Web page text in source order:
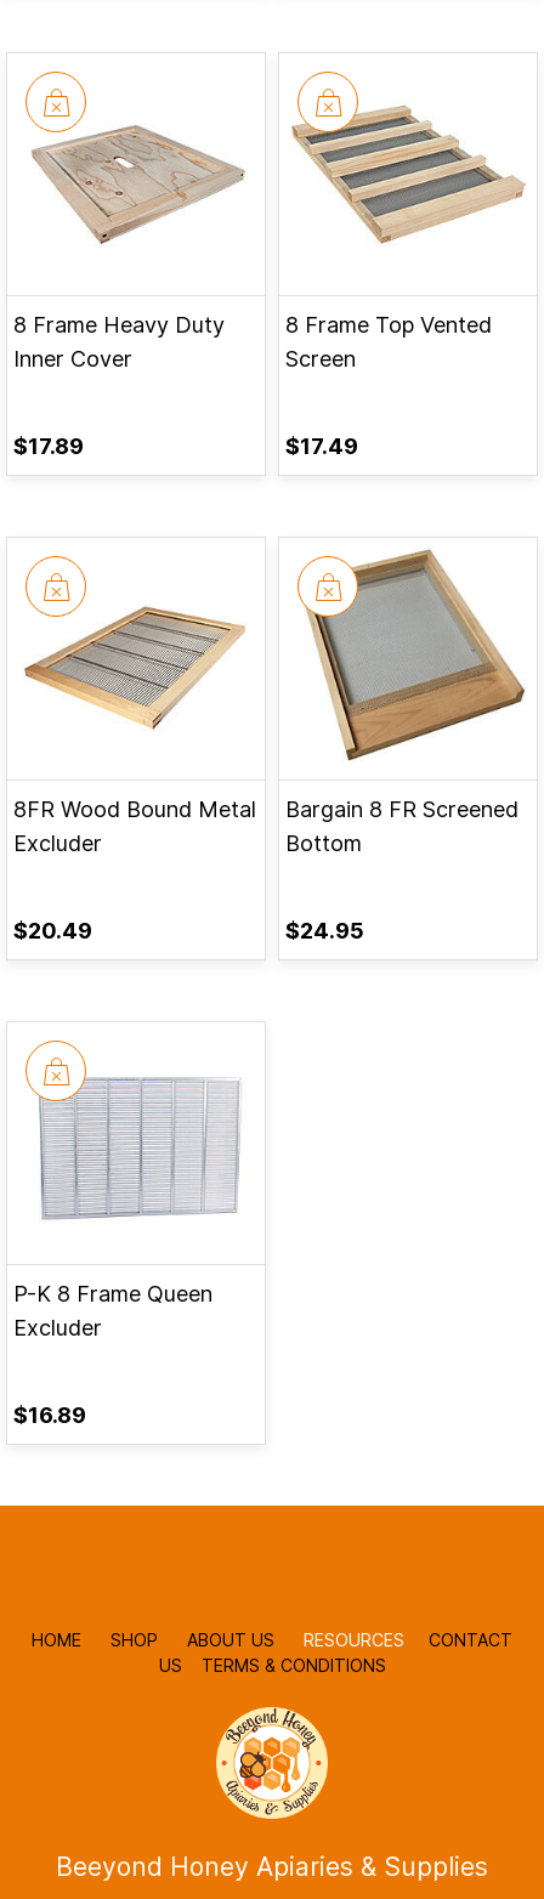
8 Frame Heavy Duty
Inner Cover
$17.89
8 Frame Top Vented
Screen
$17.49
8FR Wood Bound Metal
Excluder
$20.49
Bargain 8 FR Screened
Bottom
$24.95
P-K 8 Frame Queen
Excluder
$16.89
HOME SHOP ABOUT US RESOURCES CONTACT
US
TERMS & CONDITIONS
Beeyond Honey Apiaries & Supplies